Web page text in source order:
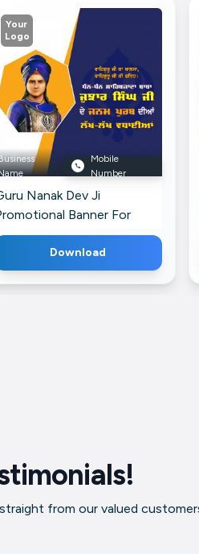
Your
Logo
Mobile
Number
Nanak Dev Ji
Banner For
Download
from our valued